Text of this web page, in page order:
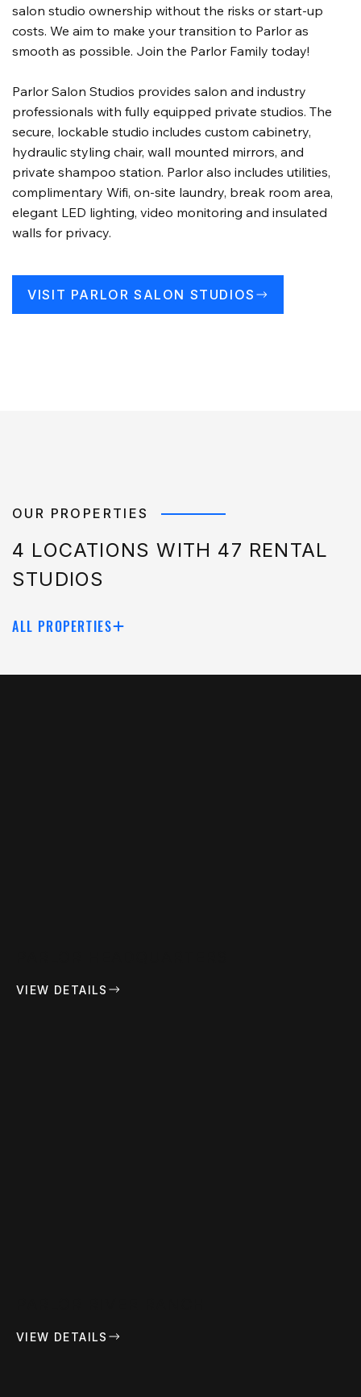
salon studio ownership without the risks or start-up
costs. We aim to make your transition to Parlor as
smooth as possible. Join the Parlor Family today!
Parlor Salon Studios provides salon and industry
professionals with fully equipped private studios. The
secure, lockable studio includes custom cabinetry,
hydraulic styling chair, wall mounted mirrors, and
private shampoo station. Parlor also includes utilities,
complimentary Wifi, on-site laundry, break room area,
elegant LED lighting, video monitoring and insulated
walls for privacy.
VISIT PARLOR SALON STUDIOS
OUR PROPERTIES
4 LOCATIONS WITH 47 RENTAL
STUDIOS
ALL PROPERTIES
VIEW DETAILS
VIEW DETAILS